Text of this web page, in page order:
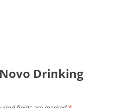
Drinking